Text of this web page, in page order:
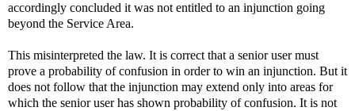
accordingly concluded it was not entitled to an injunction going
beyond the Service Area.
This misinterpreted the law. It is correct that a senior user must
prove a probability of confusion in order to win an injunction. But it
does not follow that the injunction may extend only into areas for
which the senior user has shown probability of confusion. It is not